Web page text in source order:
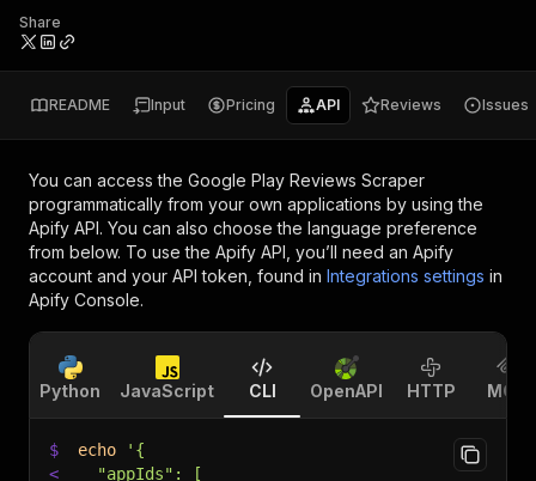
Share
README Input Pricing API Reviews Issues
You can access the Google Play Reviews Scraper
programmatically from your own applications by using the
Apify API. You can also choose the language preference
from below. To use the Apify API, you’ll need an Apify
account and your API token, found in Integrations settings in
Apify Console.
Python JavaScript CLI OpenAPI HTTP MCP
$ echo
'{
<
  "appIds": [